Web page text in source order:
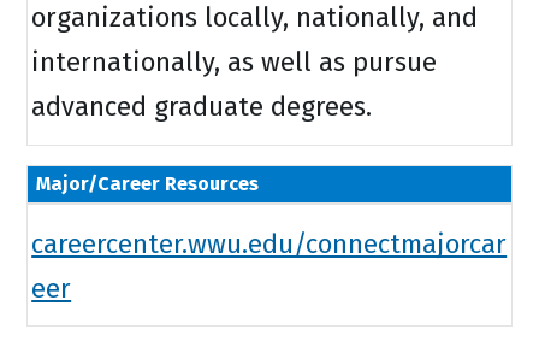
organizations locally, nationally, and
internationally, as well as pursue
advanced graduate degrees.
Major/Career Resources
careercenter.wwu.edu/connectmajorcar
eer